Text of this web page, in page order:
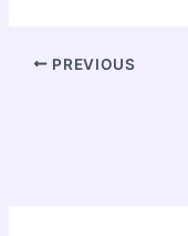
PREVIOUS